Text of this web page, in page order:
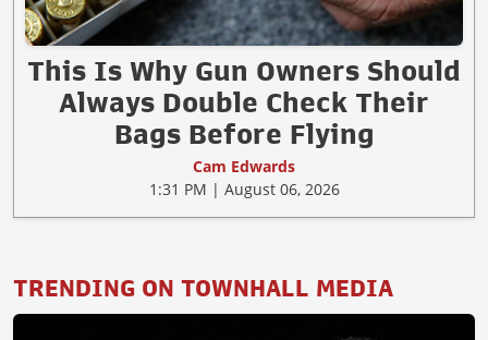
This Is Why Gun Owners Should
Always Double Check Their
Bags Before Flying
Cam Edwards
1:31 PM | August 06, 2026
TRENDING ON TOWNHALL MEDIA